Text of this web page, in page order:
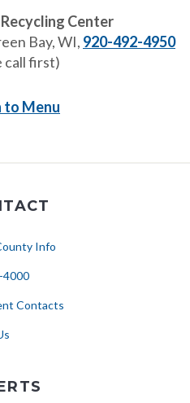
Center
Bay, WI, 920-492-4950
call first)
to Menu
Info
4000
Contacts